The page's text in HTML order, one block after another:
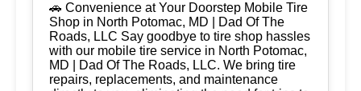
🚗 Convenience at Your Doorstep Mobile Tire
Shop in North Potomac, MD | Dad Of The
Roads, LLC Say goodbye to tire shop hassles
with our mobile tire service in North Potomac,
MD | Dad Of The Roads, LLC. We bring tire
repairs, replacements, and maintenance